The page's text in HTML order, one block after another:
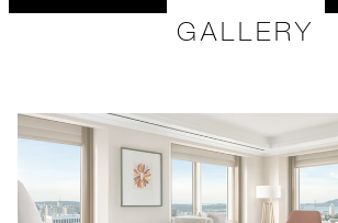
GALLERY